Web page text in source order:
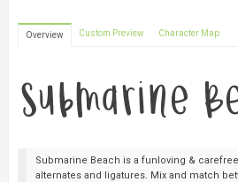
Overview Custom Preview Character Map
Submarine Beach is a funloving &
alternates and ligatures. Mix and match